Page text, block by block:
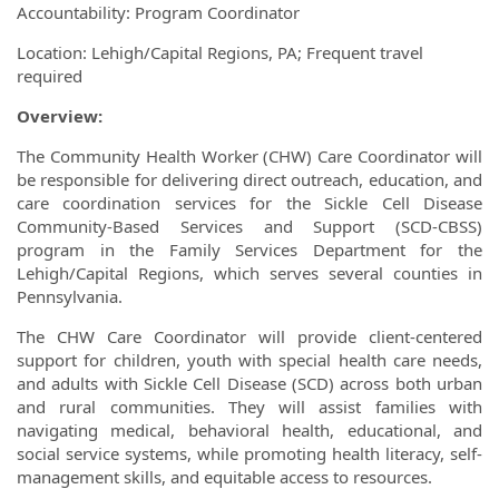
Accountability: Program Coordinator
Location: Lehigh/Capital Regions, PA; Frequent travel
required
Overview:
The Community Health Worker (CHW) Care Coordinator will
be responsible for delivering direct outreach, education, and
care coordination services for the Sickle Cell Disease
Community-Based Services and Support (SCD-CBSS)
program in the Family Services Department for the
Lehigh/Capital Regions, which serves several counties in
Pennsylvania.
The CHW Care Coordinator will provide client-centered
support for children, youth with special health care needs,
and adults with Sickle Cell Disease (SCD) across both urban
and rural communities. They will assist families with
navigating medical, behavioral health, educational, and
social service systems, while promoting health literacy, self-
management skills, and equitable access to resources.